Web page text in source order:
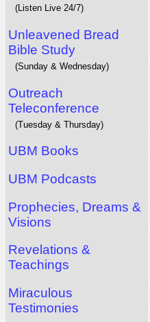
(Listen Live 24/7)
Unleavened Bread
Bible Study
(Sunday & Wednesday)
Outreach
Teleconference
(Tuesday & Thursday)
UBM Books
UBM Podcasts
Prophecies, Dreams &
Visions
Revelations &
Teachings
Miraculous
Testimonies